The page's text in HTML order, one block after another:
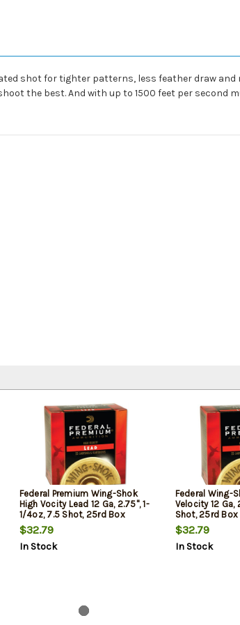
shot for tighter patterns, less feather draw
the best. And with up to 1500 feet per second
Federal Premium Wing-Shok
High Vocity Lead 12 Ga, 2.75", 1-
1/4oz, 7.5 Shot, 25rd Box
$32.79
In Stock
Federal Wing-
Velocity 12 Ga,
Shot, 25rd Box
$32.79
In Stock